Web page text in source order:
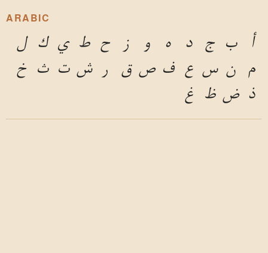
ARABIC
أ ب ج د ه و ز ح ط ي ك ل
م ن س ع ف ص ق ر ش ت ث خ
ذ ض ظ غ